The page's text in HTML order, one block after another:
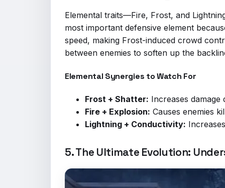
Elemental traits—Fire, Frost, and
most important defensive element
speed, making Frost-induced crowd
between enemies to soften up the
Elemental Synergies to Watch For
Frost + Shatter: Increases
Fire + Explosion: Causes enemies
Lightning + Conductivity:
5. The Ultimate Evolution: